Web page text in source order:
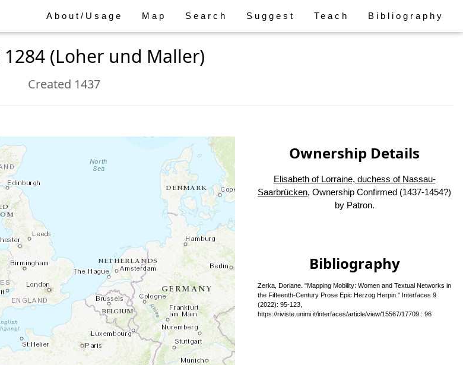
About/Usage Map Search Suggest Teach Bibliography
1284 (Loher und Maller)
Created 1437
Ownership Details
Elisabeth of Lorraine, duchess of Nassau-
Saarbrücken, Ownership Confirmed (1437-1454?)
by Patron.
Bibliography
Zerka, Doriane. "Mapping Mobility: Women and Textual Networks in
the Fifteenth-Century Prose Epic Herzog Herpin." Interfaces 9
(2022): 95-123,
https://riviste.unimi.it/interfaces/article/view/15567/17709.: 96